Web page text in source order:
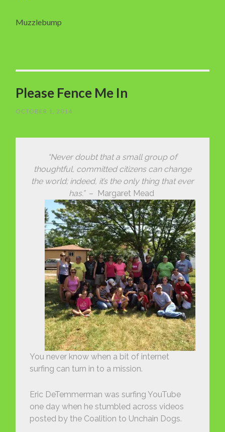
Muzzlebump
Please Fence Me In
OCTOBER 1, 2014
“Never doubt that a small group of
thoughtful, committed citizens can change
the world; indeed, it’s the only thing that ever
has.”– Margaret Mead
You never know when a bit of internet
surfing can turn in to a mission.
Eric DeTemmerman was surfing YouTube
one day when he stumbled across videos
posted by the Coalition to Unchain Dogs.